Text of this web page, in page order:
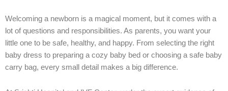
Welcoming a newborn is a magical moment, but it comes with a
lot of questions and responsibilities. As parents, you want your
little one to be safe, healthy, and happy. From selecting the right
baby dress to preparing a cozy baby bed or choosing a safe baby
carry bag, every small detail makes a big difference.